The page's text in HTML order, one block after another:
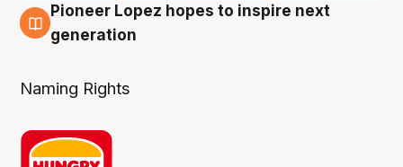
3 Aug
Pioneer Lopez hopes to inspire next
generation
Naming Rights